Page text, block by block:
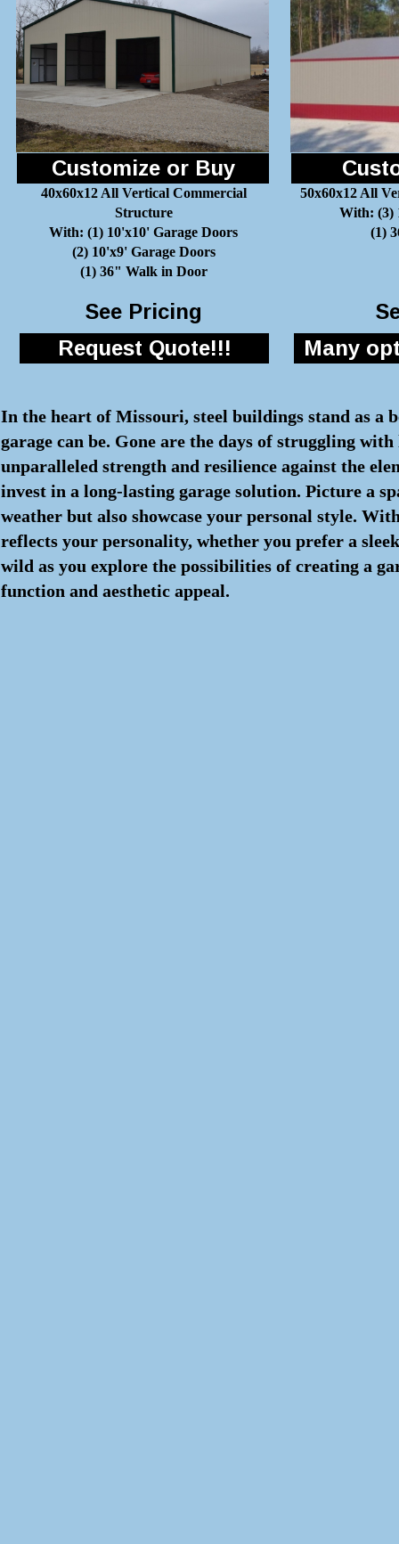
Customize or Buy
40x60x12 All Vertical Commercial
Structure
With: (1) 10'x10' Garage Doors
(2) 10'x9' Garage Doors
(1) 36" Walk in Door
50x60x12 All
With: (3)
(1)
See Pricing
Request Quote!!! Many
In the heart of Missouri, steel buildings stand as a
garage can be. Gone are the days of struggling
unparalleled strength and resilience against the
invest in a long-lasting garage solution. Picture a
weather but also showcase your personal style.
reflects your personality, whether you prefer a
wild as you explore the possibilities of creating a
function and aesthetic appeal.